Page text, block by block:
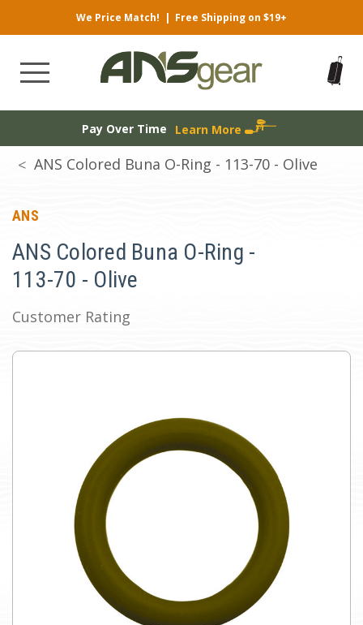
We Price Match! | Free Shipping on $19+
Pay Over Time Learn More
ANS Colored Buna O-Ring - 113-70 - Olive
ANS
ANS Colored Buna O-Ring -
113-70 - Olive
Customer Rating